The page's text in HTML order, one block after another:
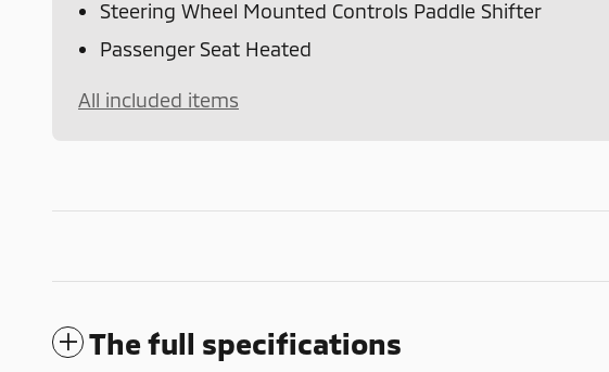
Steering Wheel Mounted Controls Paddle Shifter
Passenger Seat Heated
All included items
The full specifications